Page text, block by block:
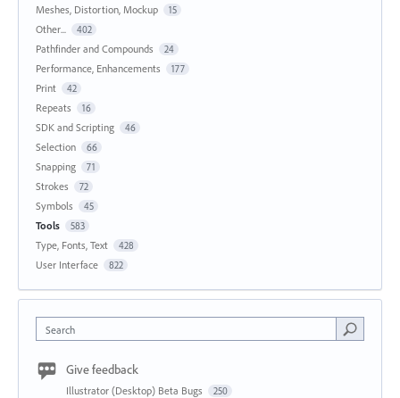
Meshes, Distortion, Mockup 15
Other... 402
Pathfinder and Compounds 24
Performance, Enhancements 177
Print 42
Repeats 16
SDK and Scripting 46
Selection 66
Snapping 71
Strokes 72
Symbols 45
Tools 583
Type, Fonts, Text 428
User Interface 822
Search
Give feedback
Illustrator (Desktop) Beta Bugs 250